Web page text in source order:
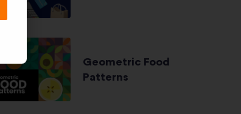
Geometric Food
Patterns